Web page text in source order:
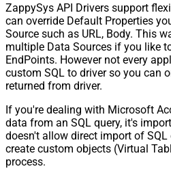
ZappySys API Drivers support
can override Default Properties
Source such as URL, Body. This
multiple Data Sources if you like
EndPoints. However not every
custom SQL to driver so you can
returned from driver.
If you're dealing with Microsoft
data from an SQL query, it's
doesn't allow direct import of SQL
create custom objects (Virtual
process.